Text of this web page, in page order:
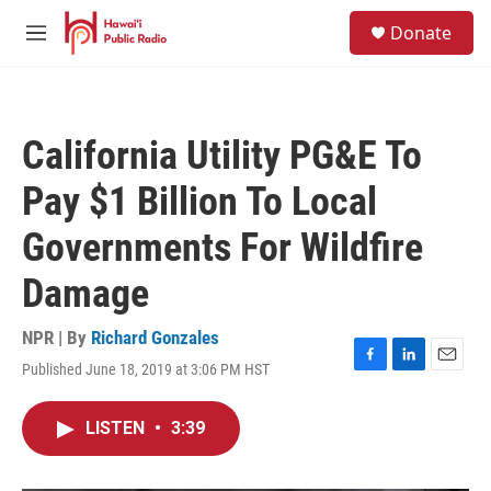
Skip to main content
M
Donate
California Utility PG&E To
Pay $1 Billion To Local
Governments For Wildfire
Damage
NPR | By Richard Gonzales
Published June 18, 2019 at 3:06 PM HST
F
L
E
LISTEN • 3:39